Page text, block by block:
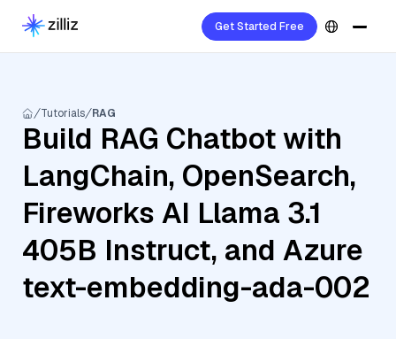
Get Started Free
Tutorials RAG
Build RAG Chatbot with
LangChain, OpenSearch,
Fireworks AI Llama 3.1
405B Instruct, and Azure
text-embedding-ada-002